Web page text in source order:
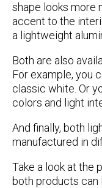
shape looks more
accent to the
a lightweight
Both are also
For example, you
classic white. Or
colors and light
And finally, both
manufactured in
Take a look at the
both products can